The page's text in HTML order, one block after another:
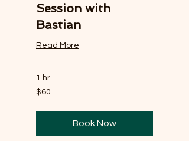
Session with
Bastian
Read More
1 hr
60
US
$60
Book Now